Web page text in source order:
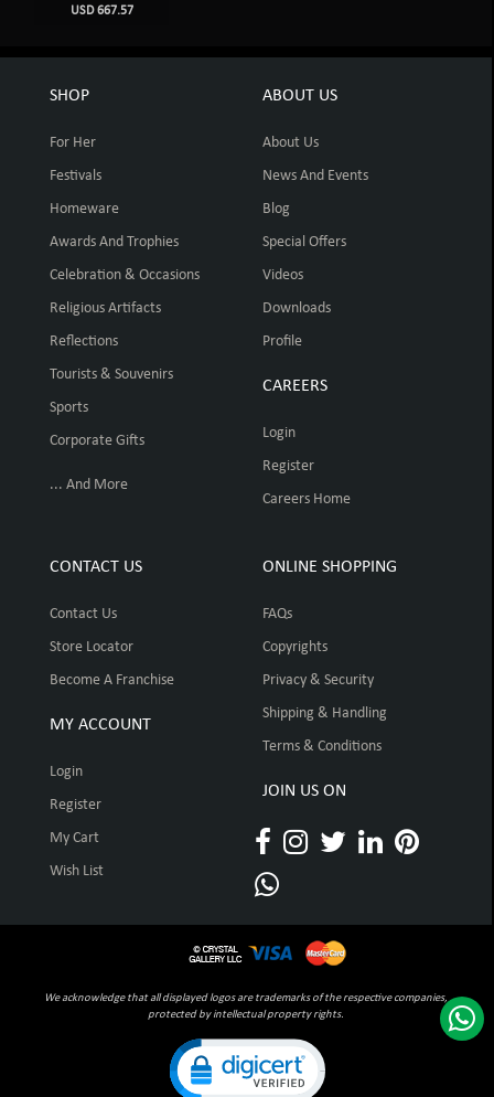
USD 667.57
SHOP
For Her
Festivals
Homeware
Awards And Trophies
Celebration & Occasions
Religious Artifacts
Reflections
Tourists & Souvenirs
Sports
Corporate Gifts
... And More
ABOUT US
About Us
News And Events
Blog
Special Offers
Videos
Downloads
Profile
CAREERS
Login
Register
Careers Home
CONTACT US
Contact Us
Store Locator
Become A Franchise
MY ACCOUNT
Login
Register
My Cart
Wish List
ONLINE SHOPPING
FAQs
Copyrights
Privacy & Security
Shipping & Handling
Terms & Conditions
JOIN US ON
We acknowledge that all displayed logos are trademarks of the respective companies,
protected by intellectual property rights.
Click to open certificate verification